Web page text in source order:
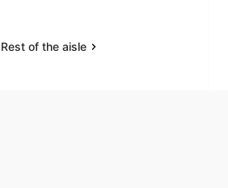
Rest of the aisle